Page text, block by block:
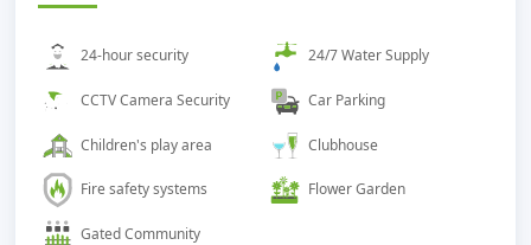
24-hour security 24/7 Water Supply
CCTV Camera Security Car Parking
Children's play area Clubhouse
Fire safety systems Flower Garden
Gated Community